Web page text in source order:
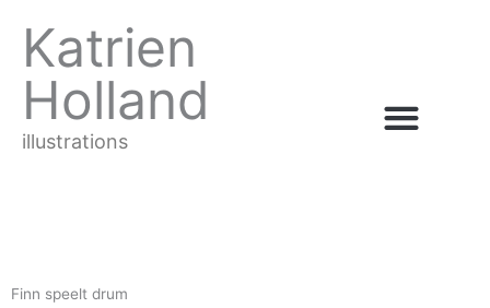
inhoud
Katrien
Holland
illustrations
Finn speelt drum